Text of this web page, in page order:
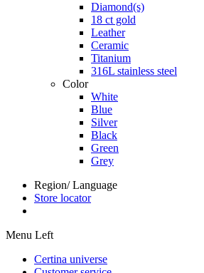
Diamond(s)
18 ct gold
Leather
Ceramic
Titanium
316L stainless steel
Color
White
Blue
Silver
Black
Green
Grey
Region/ Language
Store locator
Menu Left
Certina universe